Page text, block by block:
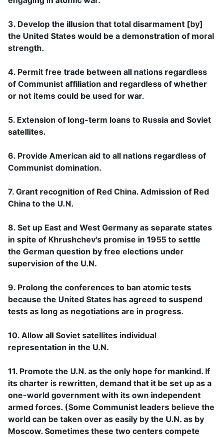
3. Develop the illusion that total disarmament [by]
the United States would be a demonstration of moral
strength.
4. Permit free trade between all nations regardless
of Communist affiliation and regardless of whether
or not items could be used for war.
5. Extension of long-term loans to Russia and Soviet
satellites.
6. Provide American aid to all nations regardless of
Communist domination.
7. Grant recognition of Red China. Admission of Red
China to the U.N.
8. Set up East and West Germany as separate states
in spite of Khrushchev's promise in 1955 to settle
the German question by free elections under
supervision of the U.N.
9. Prolong the conferences to ban atomic tests
because the United States has agreed to suspend
tests as long as negotiations are in progress.
10. Allow all Soviet satellites individual
representation in the U.N.
11. Promote the U.N. as the only hope for mankind. If
its charter is rewritten, demand that it be set up as a
one-world government with its own independent
armed forces. (Some Communist leaders believe the
world can be taken over as easily by the U.N. as by
Moscow. Sometimes these two centers compete